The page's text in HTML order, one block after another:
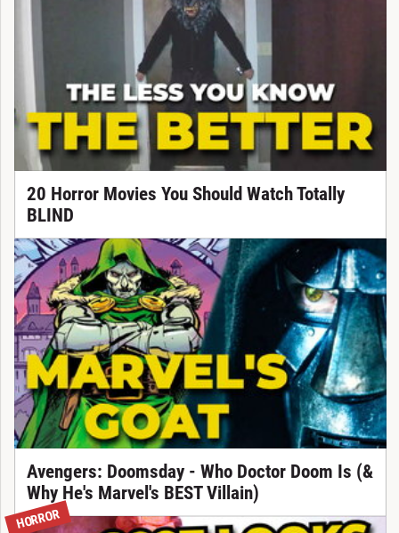
20 Horror Movies You Should Watch Totally
BLIND
Avengers: Doomsday - Who Doctor Doom Is (&
Why He's Marvel's BEST Villain)
HORROR